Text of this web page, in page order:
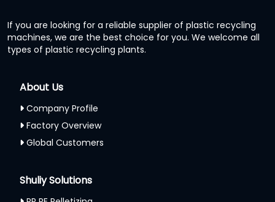
If you are looking for a reliable supplier of plastic recycling
machines, we are the best choice for you. We welcome all
types of plastic recycling plants.
About Us
Company Profile
Factory Overview
Global Customers
Shuliy Solutions